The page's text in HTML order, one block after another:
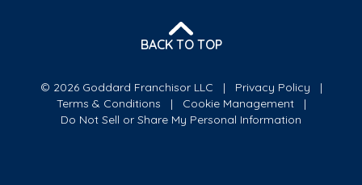
BACK TO TOP
© 2026 Goddard Franchisor LLC
Privacy Policy
Terms & Conditions
Cookie Management
Do Not Sell or Share My Personal Information